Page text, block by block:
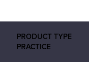
PRODUCT TYPE
PRACTICE